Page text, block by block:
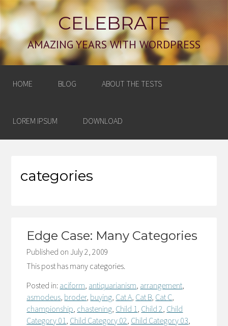
CELEBRATE
AMAZING YEARS WITH WORDPRESS
HOME BLOG ABOUT THE TESTS
LOREM IPSUM DOWNLOAD
categories
Edge Case: Many Categories
Published on July 2, 2009
This post has many categories.
Posted in: aciform antiquarianism arrangement
asmodeus broder, buying Cat A Cat B Cat C
championship chastening Child 1 Child 2 Child
Category 01 Child Category 02 Child Category 03